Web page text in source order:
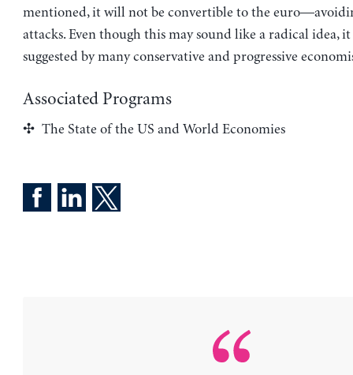
mentioned, it will not be convertible to the
attacks. Even though this may sound like a radical idea, it
suggested by many conservative and progressive
Associated Programs
The State of the US and World Economies